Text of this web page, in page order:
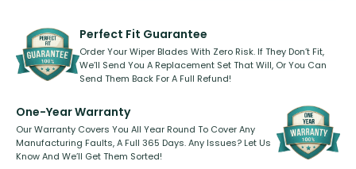
kickstarter, we’ve already done it.
shape.
Perfect Fit Guarantee
Order Your Wiper Blades With Zero Risk. If They Don’t Fit,
We’ll Send You A Replacement Set That Will, Or You Can
Send Them Back For A Full Refund!
One-Year Warranty
Our Warranty Covers You All Year Round To Cover Any
Manufacturing Faults, A Full 365 Days. Any Issues? Let Us
Know And We’ll Get Them Sorted!